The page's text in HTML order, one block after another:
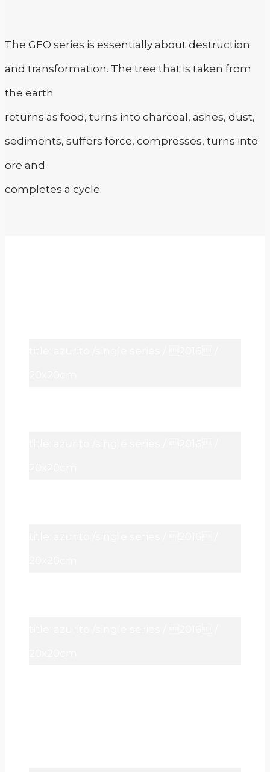
The GEO series is essentially about destruction
and transformation. The tree that is taken from
the earth
returns as food, turns into charcoal, ashes, dust,
sediments, suffers force, compresses, turns into
ore and
completes a cycle.